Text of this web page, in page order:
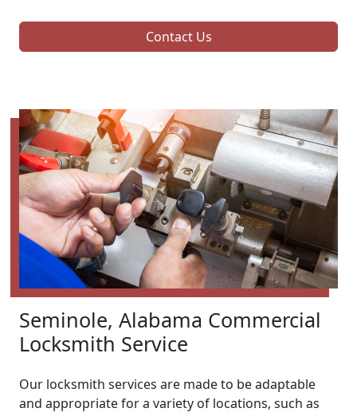
Contact Us
Seminole, Alabama Commercial
Locksmith Service
Our locksmith services are made to be adaptable
and appropriate for a variety of locations, such as